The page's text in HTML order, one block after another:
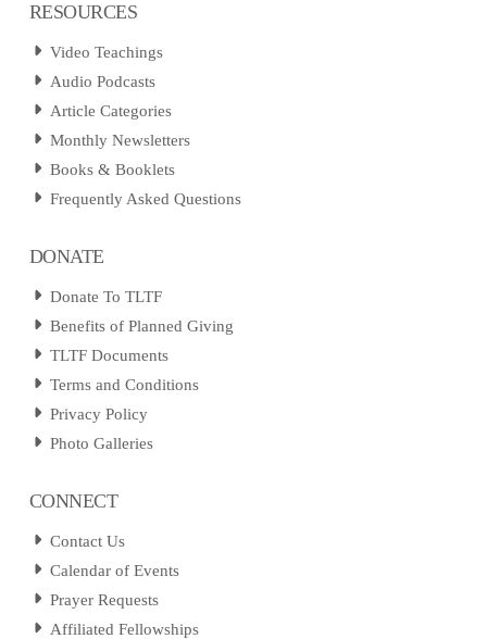
RESOURCES
Video Teachings
Audio Podcasts
Article Categories
Monthly Newsletters
Books & Booklets
Frequently Asked Questions
DONATE
Donate To TLTF
Benefits of Planned Giving
TLTF Documents
Terms and Conditions
Privacy Policy
Photo Galleries
CONNECT
Contact Us
Calendar of Events
Prayer Requests
Affiliated Fellowships